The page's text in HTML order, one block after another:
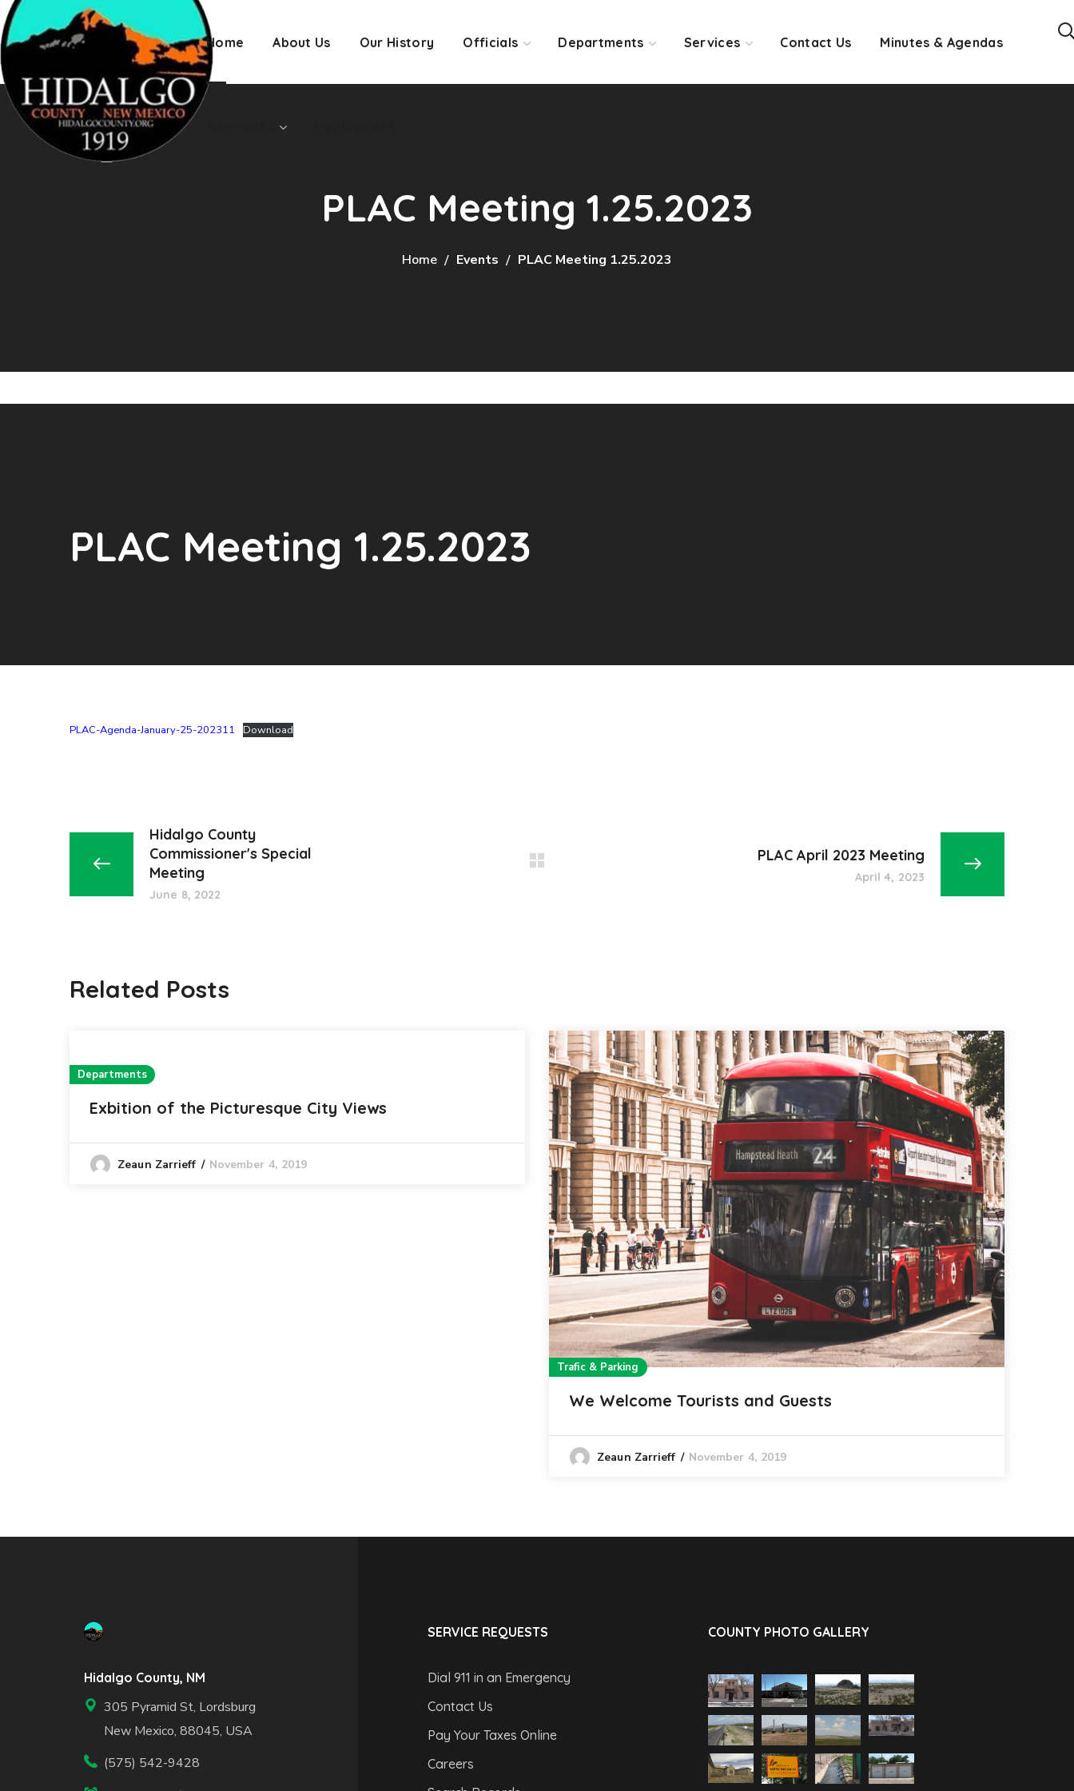
Home About Us Our History Officials Departments Services Contact Us Minutes & Agendas
Employment
PLAC Meeting 1.25.2023
Home Events PLAC Meeting 1.25.2023
PLAC Meeting 1.25.2023
PLAC-Agenda-January-25-202311 Download
Hidalgo County
Commissioner's Special
Meeting
June 8, 2022
PLAC April 2023 Meeting
April 4, 2023
Related Posts
Departments
Exbition of the Picturesque City Views
Zeaun Zarrieff November 4, 2019
Trafic & Parking
We Welcome Tourists and Guests
Zeaun Zarrieff November 4, 2019
Hidalgo County, NM
305 Pyramid St, Lordsburg
New Mexico, 88045, USA
(575) 542-9428
SERVICE REQUESTS
Dial 911 in an Emergency
Contact Us
Pay Your Taxes Online
Careers
COUNTY PHOTO GALLERY